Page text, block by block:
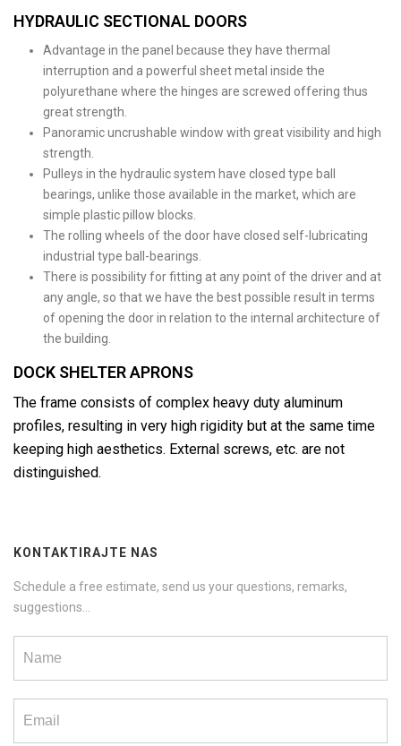
HYDRAULIC SECTIONAL DOORS
Advantage in the panel because they have thermal
interruption and a powerful sheet metal inside the
polyurethane where the hinges are screwed offering thus
great strength.
Panoramic uncrushable window with great visibility and high
strength.
Pulleys in the hydraulic system have closed type ball
bearings, unlike those available in the market, which are
simple plastic pillow blocks.
The rolling wheels of the door have closed self-lubricating
industrial type ball-bearings.
There is possibility for fitting at any point of the driver and at
any angle, so that we have the best possible result in terms
of opening the door in relation to the internal architecture of
the building.
DOCK SHELTER APRONS
The frame consists of complex heavy duty aluminum
profiles, resulting in very high rigidity but at the same time
keeping high aesthetics. External screws, etc. are not
distinguished.
KONTAKTIRAJTE NAS
Schedule a free estimate, send us your questions, remarks,
suggestions...
us